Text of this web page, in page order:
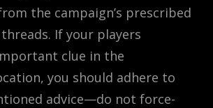
the campaign’s prescribed
If your players
clue in the
you should adhere to
advice—do not force-